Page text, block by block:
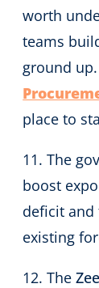
worth
teams
ground
place to
11. The
boost
deficit and
existing
12. The